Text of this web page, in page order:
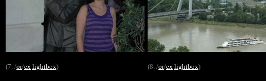
(7. /or/ex lightbox) (8. /or/ex lightbox)